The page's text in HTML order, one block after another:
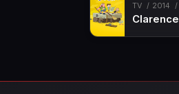
TV 2014
Clarence